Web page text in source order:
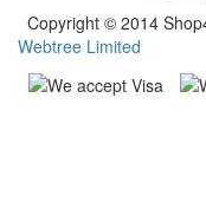
Copyright © 2014
Webtree Limited